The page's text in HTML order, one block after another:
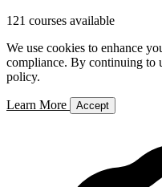
121 courses available
We use cookies to enhance
compliance. By continuing to
policy.
Learn More Accept